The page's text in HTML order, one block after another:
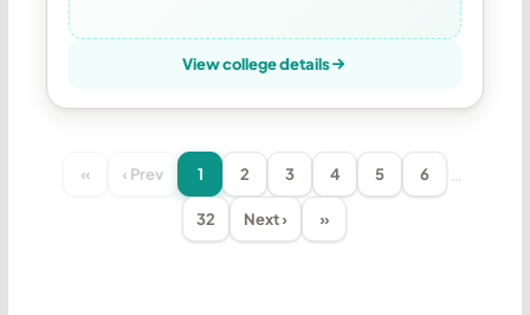
View college details
« ‹ Prev 1 2 3 4 5 6
32 Next › »